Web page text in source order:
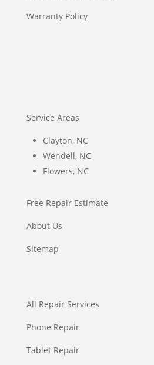
Warranty Policy
Service Areas
Clayton, NC
Wendell, NC
Flowers, NC
Free Repair Estimate
About Us
Sitemap
All Repair Services
Phone Repair
Tablet Repair